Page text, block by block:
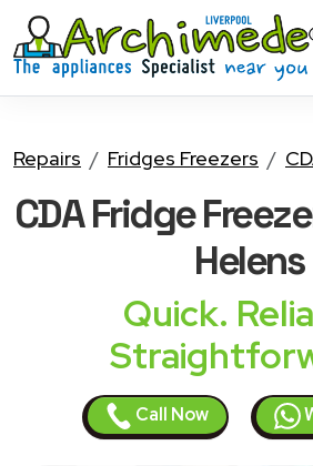
Repairs Fridges Freezers
CDA Fridge
Helens
Quick.
Call Now